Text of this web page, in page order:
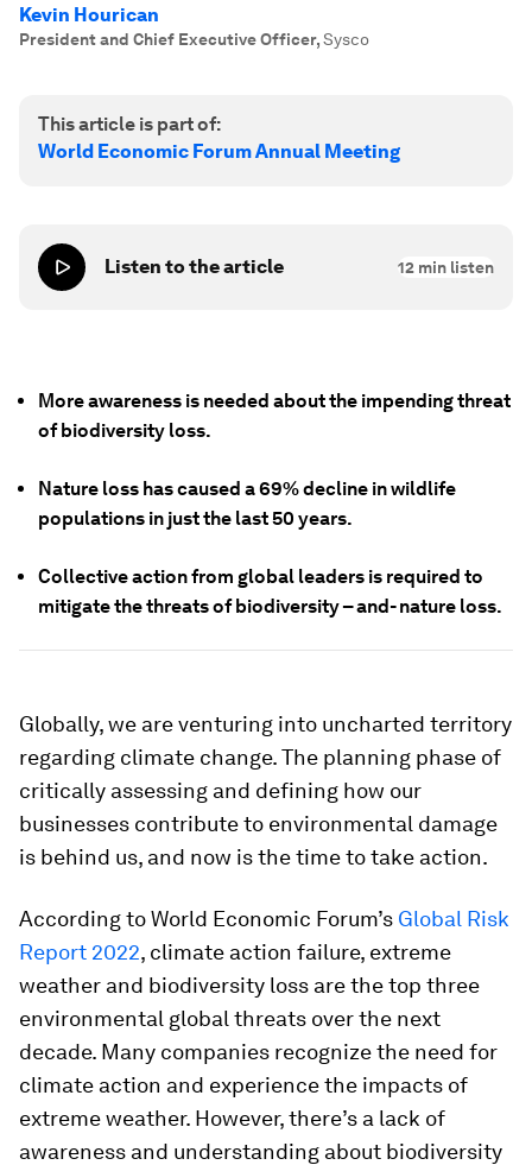
Kevin Hourican
President and Chief Executive Officer,Sysco
This article is part of:
World Economic Forum Annual Meeting
Listen to the article 12 min listen
More awareness is needed about the impending threat
of biodiversity loss.
Nature loss has caused a 69% decline in wildlife
populations in just the last 50 years.
Collective action from global leaders is required to
mitigate the threats of biodiversity – and- nature loss.
Globally, we are venturing into uncharted territory
regarding climate change. The planning phase of
critically assessing and defining how our
businesses contribute to environmental damage
is behind us, and now is the time to take action.
According to World Economic Forum’s Global Risk
Report 2022, climate action failure, extreme
weather and biodiversity loss are the top three
environmental global threats over the next
decade. Many companies recognize the need for
climate action and experience the impacts of
extreme weather. However, there’s a lack of
awareness and understanding about biodiversity